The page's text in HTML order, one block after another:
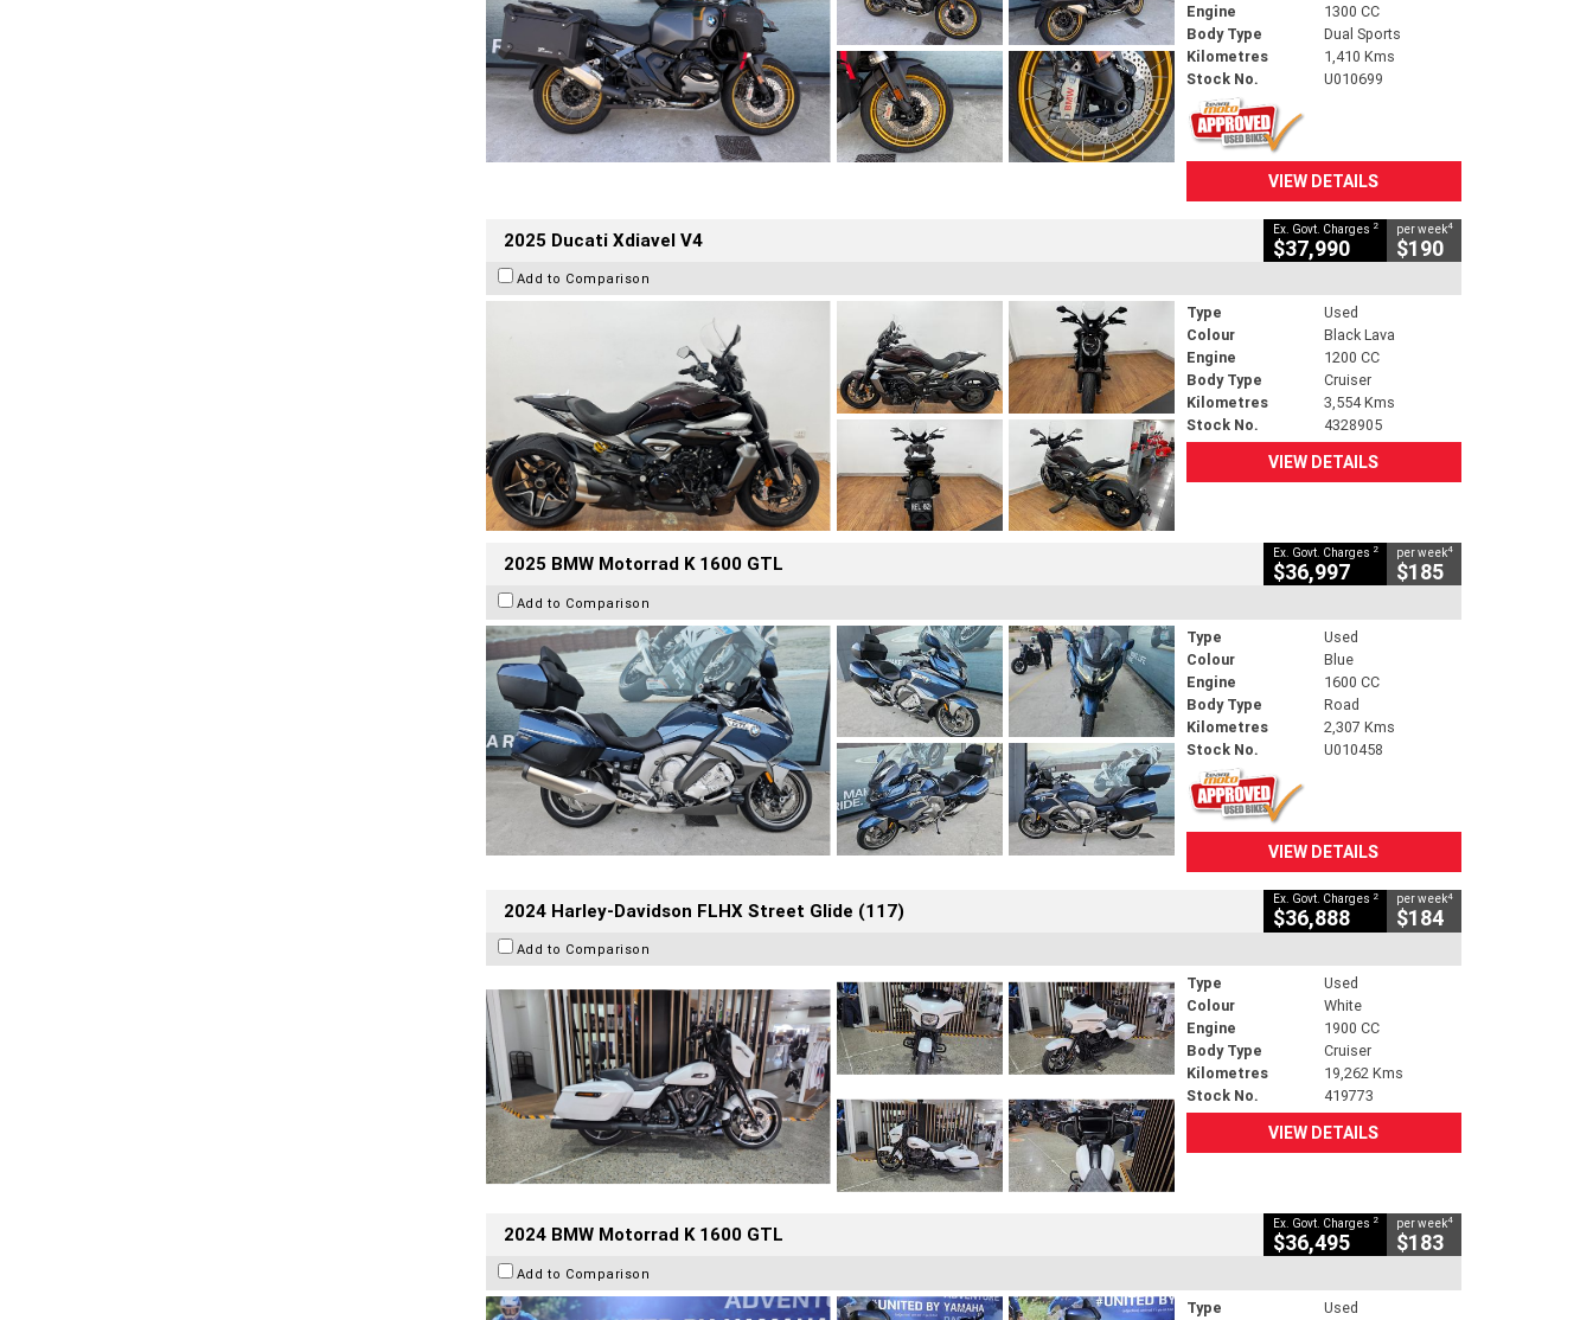
Engine
1300 CC
Body Type
Dual Sports
Kilometres
1,410 Kms
Stock No.
U010699
VIEW DETAILS
2025 Ducati Xdiavel V4 Ex. Govt. Charges 2
$37,990
per week4
$190
Add to Comparison
Type
Used
Colour
Black Lava
Engine
1200 CC
Body Type
Cruiser
Kilometres
3,554 Kms
Stock No.
4328905
VIEW DETAILS
2025 BMW Motorrad K 1600 GTL Ex. Govt. Charges 2
$36,997
per week4
$185
Add to Comparison
Type
Used
Colour
Blue
Engine
1600 CC
Body Type
Road
Kilometres
2,307 Kms
Stock No.
U010458
VIEW DETAILS
2024 Harley-Davidson FLHX Street Glide (117) Ex. Govt. Charges 2
$36,888
per week4
$184
Add to Comparison
Type
Used
Colour
White
Engine
1900 CC
Body Type
Cruiser
Kilometres
19,262 Kms
Stock No.
419773
VIEW DETAILS
2024 BMW Motorrad K 1600 GTL Ex. Govt. Charges 2
$36,495
per week4
$183
Add to Comparison
Type
Used